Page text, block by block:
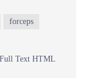
forceps
Full Text HTML